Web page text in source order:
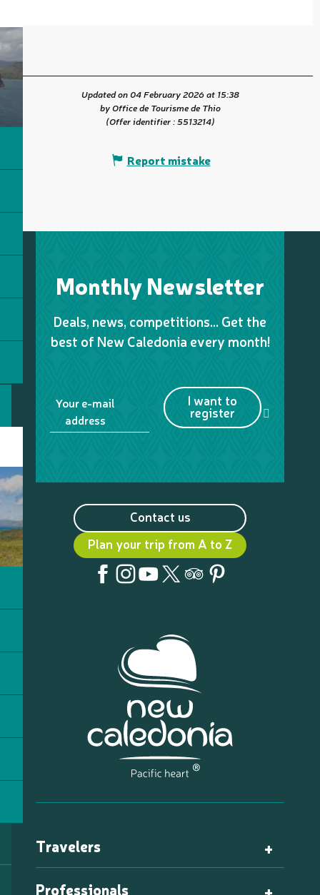
Updated on 04 February 2026 at 15:38
by Office de Tourisme de Thio
(Offer identifier :5513214)
Report mistake
Monthly Newsletter
Deals, news, competitions… Get the
best of New Caledonia every month!
Your e-mail
address
I want to
register
Contact us
Plan your trip from A to Z
Travelers
Professionals